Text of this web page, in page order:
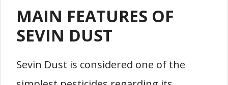
MAIN FEATURES OF
SEVIN DUST
Sevin Dust is considered one of the